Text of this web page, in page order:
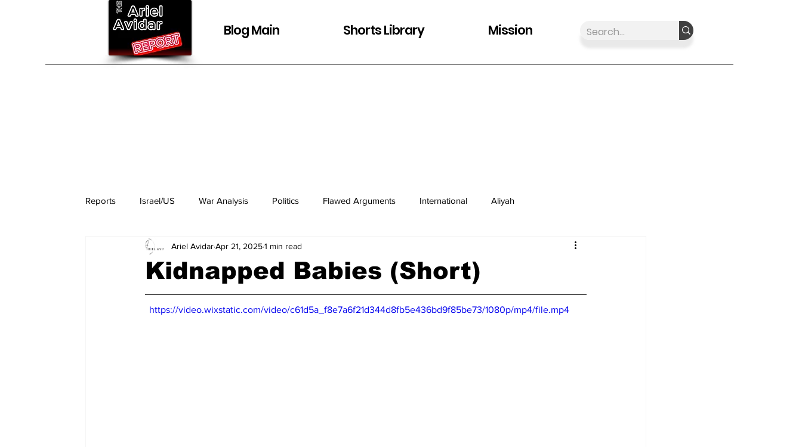
Blog Main Shorts Library Mission
Reports Israel/US War Analysis Politics Flawed Arguments International Aliyah
Kidnapped Babies (Short)
Ariel AvidarApr 21, 20251 min read
https://video.wixstatic.com/video/c61d5a_f8e7a6f21d344d8fb5e436bd9f85be73/1080p/mp4/file.mp4